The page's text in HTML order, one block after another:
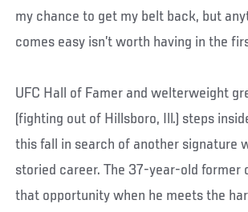
my chance to get my belt back, but
comes easy isn’t worth having in the
UFC Hall of Famer and welterweight
(fighting out of Hillsboro, Ill.) steps
this fall in search of another signature
storied career. The 37-year-old former
that opportunity when he meets the